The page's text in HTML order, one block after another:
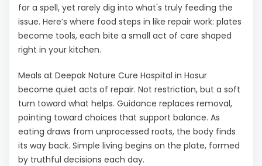
for a spell, yet rarely dig into what's truly feeding the
issue. Here’s where food steps in like repair work: plates
become tools, each bite a small act of care shaped
right in your kitchen.
Meals at Deepak Nature Cure Hospital in Hosur
become quiet acts of repair. Not restriction, but a soft
turn toward what helps. Guidance replaces removal,
pointing toward choices that support balance. As
eating draws from unprocessed roots, the body finds
its way back. Simple living begins on the plate, formed
by truthful decisions each day.